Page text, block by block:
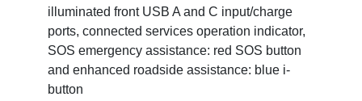
illuminated front USB A and C input/charge
ports, connected services operation indicator,
SOS emergency assistance: red SOS button
and enhanced roadside assistance: blue i-
button